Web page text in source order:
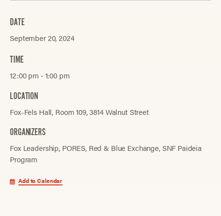
DATE
September 20, 2024
TIME
12:00 pm ‐ 1:00 pm
LOCATION
Fox-Fels Hall, Room 109, 3814 Walnut Street
ORGANIZERS
Fox Leadership PORES Red & Blue Exchange SNF Paideia
Program
Add to Calendar